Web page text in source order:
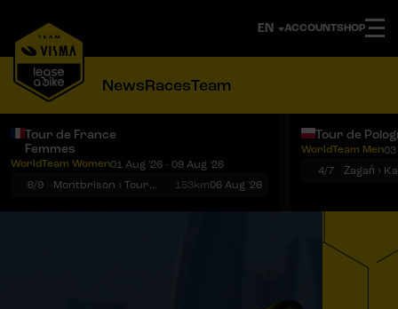
ACCOUNTSHOP
NewsRacesTeam
Tour de France
Femmes
WorldTeam Women01 Aug '26 - 09 Aug '26
6/9
Montbrison › Tournon-sur-Rhône 153km06 Aug '26
Tour de
WorldTeam Men03
4/7
Żagań ›